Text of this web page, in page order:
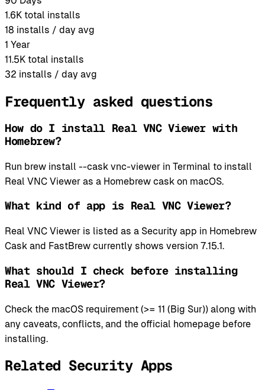
1.6K total installs
18 installs / day avg
1 Year
11.5K total installs
32 installs / day avg
Frequently asked questions
How do I install Real VNC Viewer with
Homebrew?
Run brew install --cask vnc-viewer in Terminal to install
Real VNC Viewer as a Homebrew cask on macOS.
What kind of app is Real VNC Viewer?
Real VNC Viewer is listed as a Security app in Homebrew
Cask and FastBrew currently shows version 7.15.1.
What should I check before installing
Real VNC Viewer?
Check the macOS requirement (>= 11 (Big Sur)) along with
any caveats, conflicts, and the official homepage before
installing.
Related Security Apps